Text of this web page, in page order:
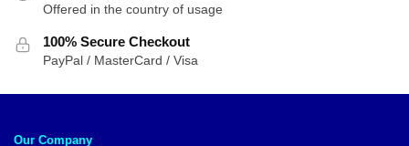
Offered in the country of usage
100% Secure Checkout
PayPal / MasterCard / Visa
Our Company